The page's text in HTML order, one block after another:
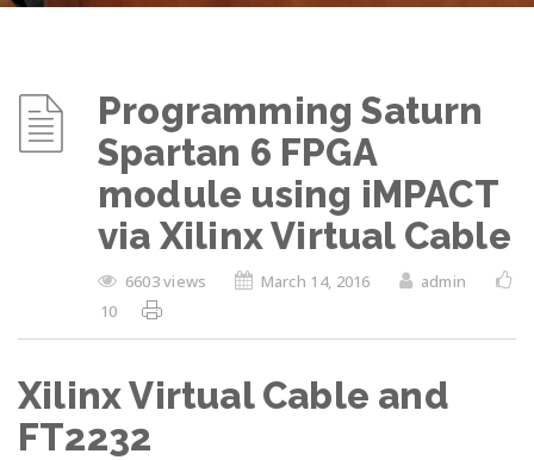
Programming Saturn
Spartan 6 FPGA
module using iMPACT
via Xilinx Virtual Cable
6603 views March 14, 2016
admin
10
Xilinx Virtual Cable and
FT2232